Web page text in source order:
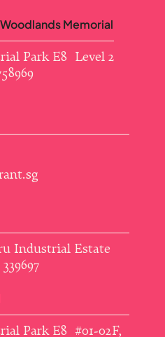
Memorial
Park E8 Level 2
Industrial Estate
Park E8 #01-02F,